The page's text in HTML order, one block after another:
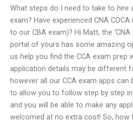
What steps do I need to take to hire
exam? Have experienced CNA
to our CBA exam)? Hi Matt, the ‘CNA
portal of yours has some amazing
us help you find the CCA exam prep
application details may be different
however all our CCA exam apps
to allow you to follow step by step
and you will be able to make any
welcomed at no extra cost! So, how